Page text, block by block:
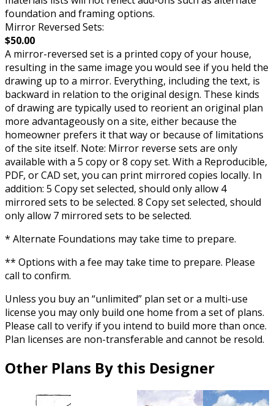
foundation and framing options.
Mirror Reversed Sets:
$50.00
A mirror-reversed set is a printed copy of your house,
resulting in the same image you would see if you held the
drawing up to a mirror. Everything, including the text, is
backward in relation to the original design. These kinds
of drawing are typically used to reorient an original plan
more advantageously on a site, either because the
homeowner prefers it that way or because of limitations
of the site itself. Note: Mirror reverse sets are only
available with a 5 copy or 8 copy set. With a Reproducible,
PDF, or CAD set, you can print mirrored copies locally. In
addition: 5 Copy set selected, should only allow 4
mirrored sets to be selected. 8 Copy set selected, should
only allow 7 mirrored sets to be selected.
* Alternate Foundations may take time to prepare.
** Options with a fee may take time to prepare. Please
call to confirm.
Unless you buy an “unlimited” plan set or a multi-use
license you may only build one home from a set of plans.
Please call to verify if you intend to build more than once.
Plan licenses are non-transferable and cannot be resold.
Other Plans By this Designer